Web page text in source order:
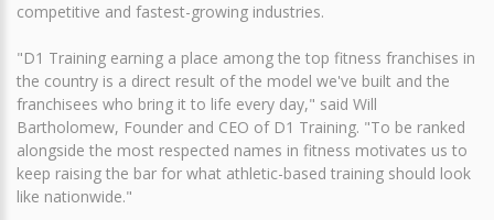
competitive and fastest-growing industries.
"D1 Training earning a place among the top fitness franchises in
the country is a direct result of the model we've built and the
franchisees who bring it to life every day," said Will
Bartholomew, Founder and CEO of D1 Training. "To be ranked
alongside the most respected names in fitness motivates us to
keep raising the bar for what athletic-based training should look
like nationwide."